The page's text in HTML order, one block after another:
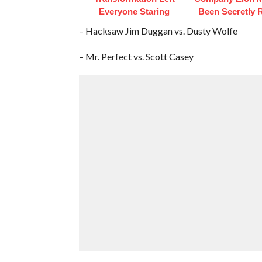
Everyone Staring
Been Secretly
– Hacksaw Jim Duggan vs. Dusty Wolfe
– Mr. Perfect vs. Scott Casey